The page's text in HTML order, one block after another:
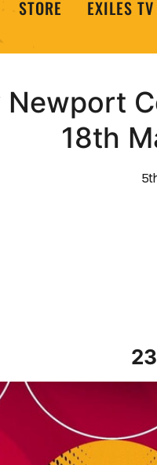
STORE EXILES TV
Newport
18th
March 2023